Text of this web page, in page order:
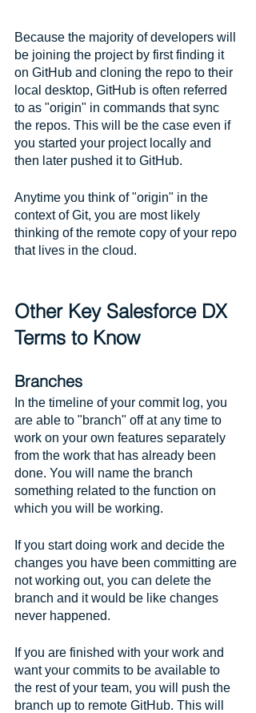
Because the majority of developers will
be joining the project by first finding it
on GitHub and cloning the repo to their
local desktop, GitHub is often referred
to as "origin" in commands that sync
the repos. This will be the case even if
you started your project locally and
then later pushed it to GitHub.
Anytime you think of "origin" in the
context of Git, you are most likely
thinking of the remote copy of your repo
that lives in the cloud.
Other Key Salesforce DX
Terms to Know
Branches
In the timeline of your commit log, you
are able to "branch" off at any time to
work on your own features separately
from the work that has already been
done. You will name the branch
something related to the function on
which you will be working.
If you start doing work and decide the
changes you have been committing are
not working out, you can delete the
branch and it would be like changes
never happened.
If you are finished with your work and
want your commits to be available to
the rest of your team, you will push the
branch up to remote GitHub. This will